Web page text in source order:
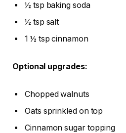
½ tsp baking soda
½ tsp salt
1 ½ tsp cinnamon
Optional upgrades:
Chopped walnuts
Oats sprinkled on top
Cinnamon sugar topping